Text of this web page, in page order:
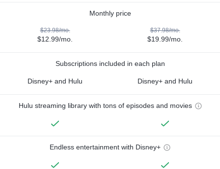
Monthly price
$23.98/mo.
$12.99/mo.
$37.98/mo.
$19.99/mo.
Subscriptions included in each plan
Disney+ and Hulu Disney+ and Hulu
Hulu streaming library with tons of episodes and movies
Endless entertainment with Disney+